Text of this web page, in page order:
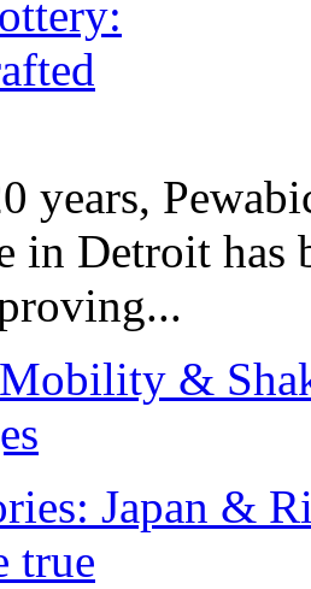
years,
in Detroit has
&
Japan &
true